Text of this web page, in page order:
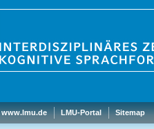
www.lmu.de LMU-Portal Sitemap